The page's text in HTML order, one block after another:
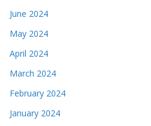
June 2024
May 2024
April 2024
March 2024
February 2024
January 2024